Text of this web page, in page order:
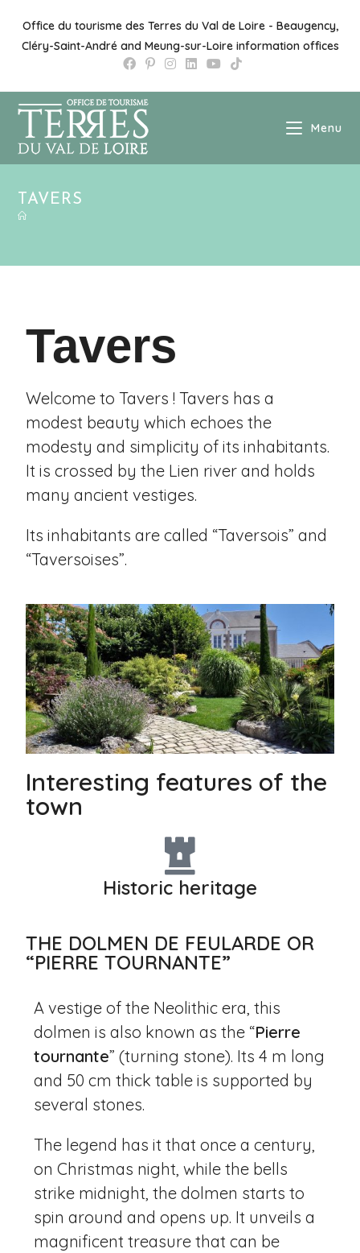
Office du tourisme des Terres du Val de Loire - Beaugency,
Cléry-Saint-André and Meung-sur-Loire information offices
Menu
TAVERS
Tavers
Welcome to Tavers ! Tavers has a
modest beauty which echoes the
modesty and simplicity of its inhabitants.
It is crossed by the Lien river and holds
many ancient vestiges.
Its inhabitants are called “Taversois” and
“Taversoises”.
Interesting features of the
town
Historic heritage
THE DOLMEN DE FEULARDE OR
“PIERRE TOURNANTE”
A vestige of the Neolithic era, this
dolmen is also known as the “Pierre
tournante” (turning stone). Its 4 m long
and 50 cm thick table is supported by
several stones.
The legend has it that once a century,
on Christmas night, while the bells
strike midnight, the dolmen starts to
spin around and opens up. It unveils a
magnificent treasure that can be